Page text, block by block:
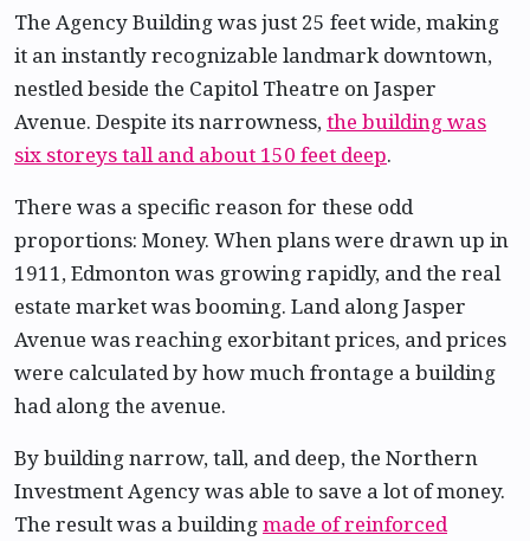
The Agency Building was just 25 feet wide, making
it an instantly recognizable landmark downtown,
nestled beside the Capitol Theatre on Jasper
Avenue. Despite its narrowness,the building was
six storeys tall and about 150 feet deep.
There was a specific reason for these odd
proportions: Money. When plans were drawn up in
1911, Edmonton was growing rapidly, and the real
estate market was booming. Land along Jasper
Avenue was reaching exorbitant prices, and prices
were calculated by how much frontage a building
had along the avenue.
By building narrow, tall, and deep, the Northern
Investment Agency was able to save a lot of money.
The result was a buildingmade of reinforced